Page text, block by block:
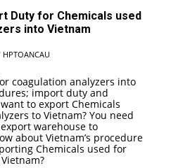
Duty for Chemicals used
into Vietnam
HPTOANCAU
coagulation analyzers into
import duty and
to export Chemicals
to Vietnam? You need
warehouse to
about Vietnam’s procedure
Chemicals used for